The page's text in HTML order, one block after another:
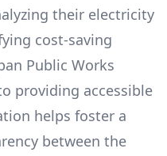
their electricity
cost-saving
Public Works
providing accessible
helps foster a
between the